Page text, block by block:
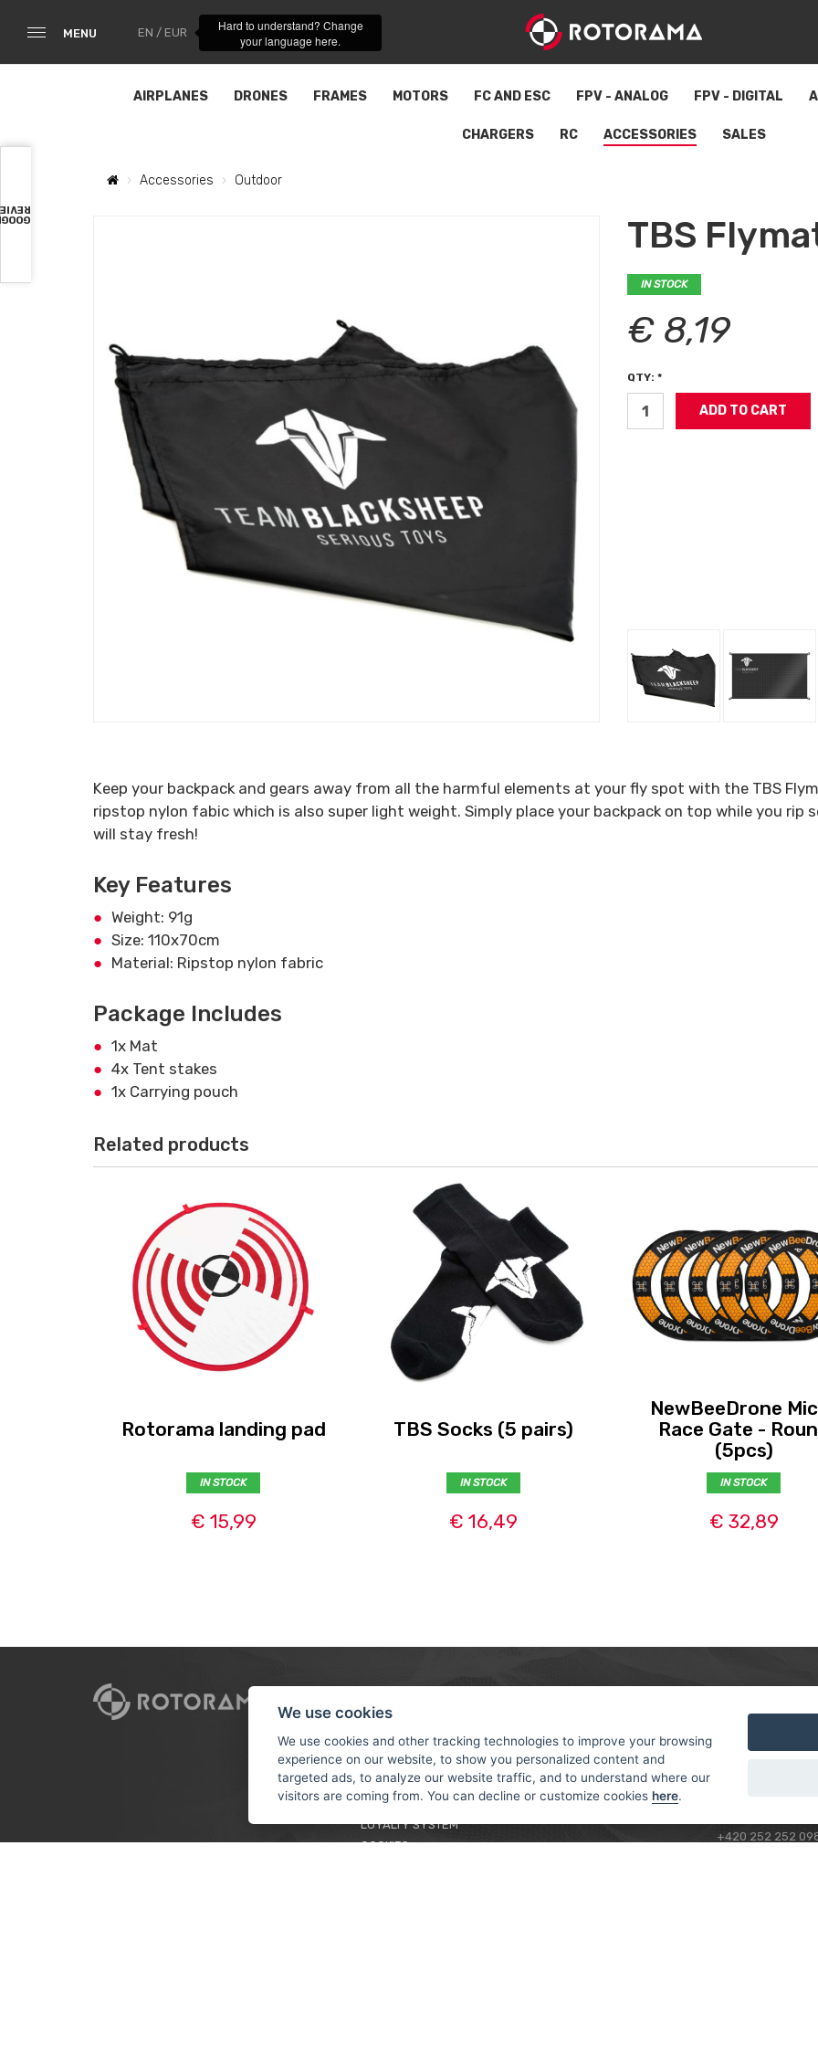
MENU EN / EUR
Hard to understand? Change
your language here.
AIRPLANES DRONES FRAMES MOTORS FC AND ESC FPV - ANALOG FPV - DIGITAL
CHARGERS RC ACCESSORIES SALES
Accessories Outdoor
TBS
IN STOCK
€ 8,19
QTY: *
Keep your backpack and gears away from all the harmful elements at your fly spot with the TBS
ripstop nylon fabic which is also super light weight. Simply place your backpack on top while you rip
will stay fresh!
Key Features
Weight: 91g
Size: 110x70cm
Material: Ripstop nylon fabric
Package Includes
1x Mat
4x Tent stakes
1x Carrying pouch
Related products
Rotorama landing pad
IN STOCK
€ 15,99
TBS Socks (5 pairs)
IN STOCK
€ 16,49
NewBeeDrone
Race Gate -
(5pcs)
IN STOCK
€ 32,89
PAYMENT AND DELIVERY
TERMS & CONDITIONS
PRIVACY POLICY
TUTORIAL FOR BEGINNERS
LOYALTY SYSTEM
COOKIES
ABOUT US
RACING TEAM
+420 252 252
We use cookies
We use cookies and other tracking technologies to improve your browsing
experience on our website, to show you personalized content and
targeted ads, to analyze our website traffic, and to understand where our
visitors are coming from. You can decline or customize cookies here.